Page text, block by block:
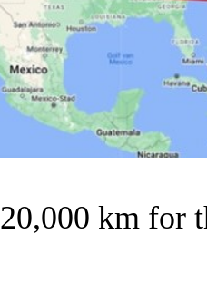
20,000 km for